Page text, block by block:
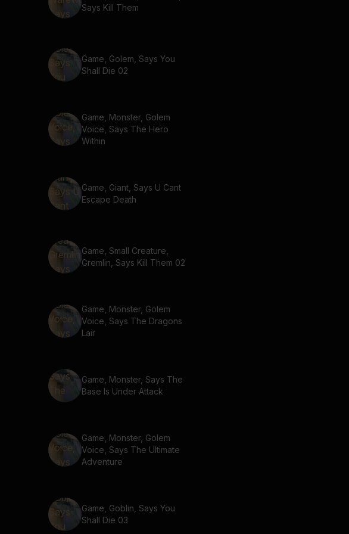
Says Kill Them
Game, Golem, Says You
Shall Die 02
Game, Monster, Golem
Voice, Says The Hero
Within
Game, Giant, Says U Cant
Escape Death
Game, Small Creature,
Gremlin, Says Kill Them 02
Game, Monster, Golem
Voice, Says The Dragons
Lair
Game, Monster, Says The
Base Is Under Attack
Game, Monster, Golem
Voice, Says The Ultimate
Adventure
Game, Goblin, Says You
Shall Die 03